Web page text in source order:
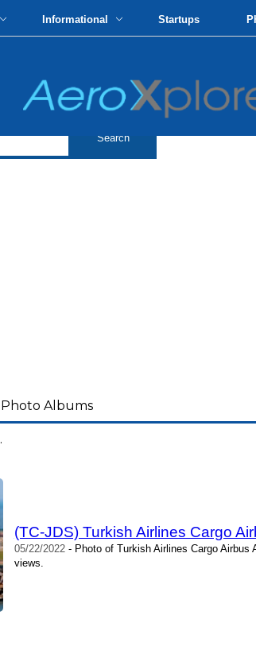
Informational Startups
Photo Albums
.
(TC-JDS) Turkish Airlines Cargo
05/22/2022- Photo of Turkish Airlines Cargo Airbus
views.